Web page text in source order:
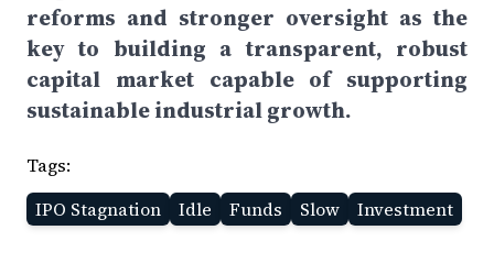
reforms and stronger oversight as the
key to building a transparent, robust
capital market capable of supporting
sustainable industrial growth.
Tags:
IPO Stagnation
Idle Funds Slow Investment